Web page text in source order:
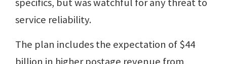
service reliability.
The plan includes the expectation of $44